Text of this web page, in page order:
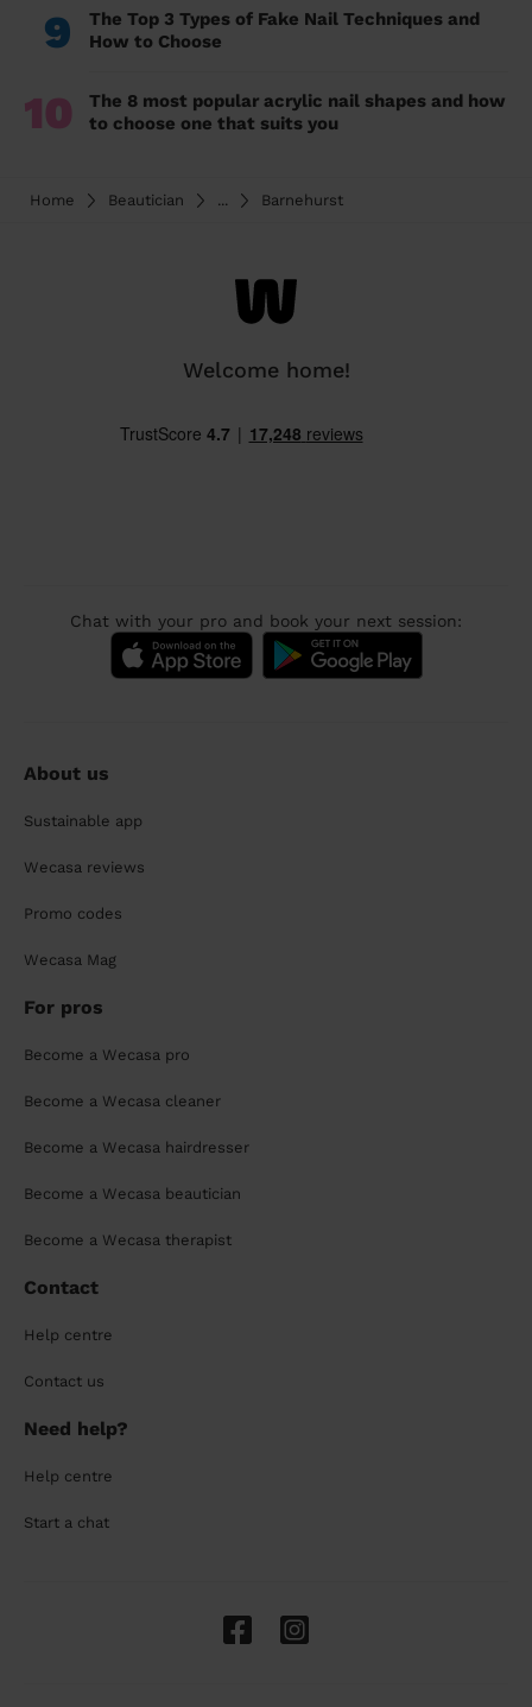
9
The Top 3 Types of Fake Nail Techniques and
How to Choose
10
The 8 most popular acrylic nail shapes and how
to choose one that suits you
Home Beautician ... Barnehurst
Welcome home!
Chat with your pro and book your next session:
About us
Sustainable app
Wecasa reviews
Promo codes
Wecasa Mag
For pros
Become a Wecasa pro
Become a Wecasa cleaner
Become a Wecasa hairdresser
Become a Wecasa beautician
Become a Wecasa therapist
Contact
Help centre
Contact us
Need help?
Help centre
Start a chat